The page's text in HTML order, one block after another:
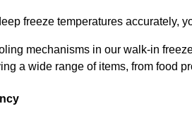
freeze temperatures accurately,
mechanisms in our walk-in
a wide range of items, from food